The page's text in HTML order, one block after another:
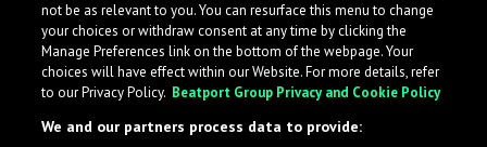
not be as relevant to you. You can resurface this menu to change
your choices or withdraw consent at any time by clicking the
Manage Preferences link on the bottom of the webpage. Your
choices will have effect within our Website. For more details, refer
to our Privacy Policy. Beatport Group Privacy and Cookie Policy
We and our partners process data to provide: